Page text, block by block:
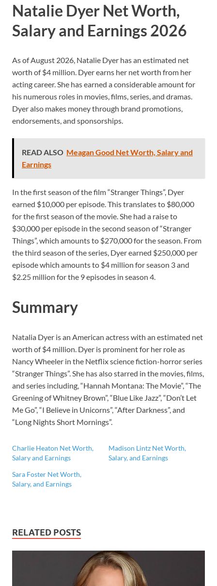
Natalie Dyer Net Worth,
Salary and Earnings 2026
As of August 2026, Natalie Dyer has an estimated net
worth of $4 million. Dyer earns her net worth from her
acting career. She has earned a considerable amount for
his numerous roles in movies, films, series, and dramas.
Dyer also makes money through brand promotions,
endorsements, and sponsorships.
READ ALSO Meagan Good Net Worth, Salary and
Earnings
In the first season of the film “Stranger Things”, Dyer
earned $10,000 per episode. This translates to $80,000
for the first season of the movie. She had a raise to
$30,000 per episode in the second season of “Stranger
Things”, which amounts to $270,000 for the season. From
the third season of the series, Dyer earned $250,000 per
episode which amounts to $4 million for season 3 and
$2.25 million for the 9 episodes in season 4.
Summary
Natalia Dyer is an American actress with an estimated net
worth of $4 million. Dyer is prominent for her role as
Nancy Wheeler in the Netflix science fiction-horror series
“Stranger Things”. She has also starred in the movies, films,
and series including, “Hannah Montana: The Movie”, “The
Greening of Whitney Brown”, “Blue Like Jazz”, “Don’t Let
Me Go”, “I Believe in Unicorns”, “After Darkness”, and
“Long Nights Short Mornings”.
Charlie Heaton Net Worth,
Salary and Earnings
Madison Lintz Net Worth,
Salary, and Earnings
Sara Foster Net Worth,
Salary, and Earnings
RELATED POSTS